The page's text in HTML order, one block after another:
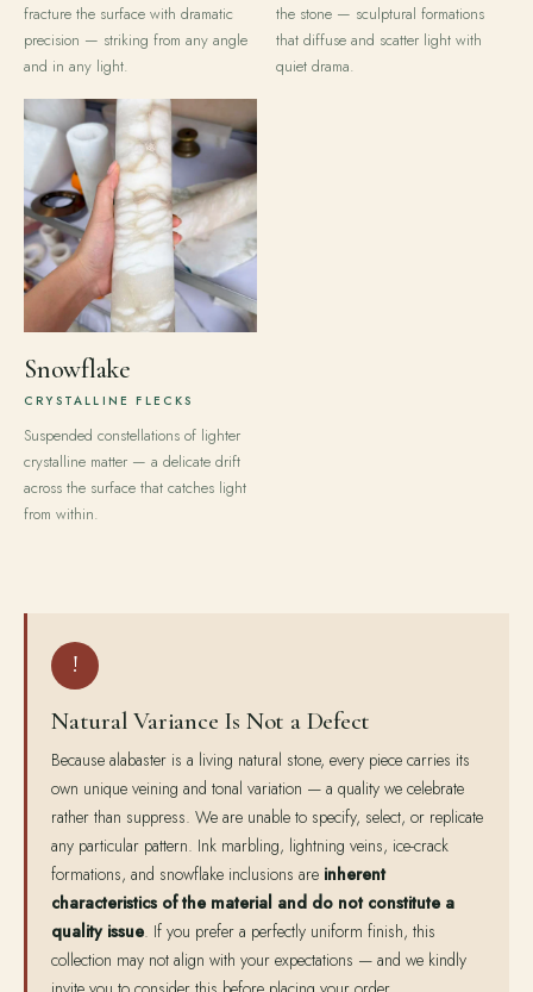
fracture the surface with dramatic
precision — striking from any angle
and in any light.
the stone — sculptural formations
that diffuse and scatter light with
quiet drama.
Snowflake
CRYSTALLINE FLECKS
Suspended constellations of lighter
crystalline matter — a delicate drift
across the surface that catches light
from within.
!
Natural Variance Is Not a Defect
Because alabaster is a living natural stone, every piece carries its
own unique veining and tonal variation — a quality we celebrate
rather than suppress. We are unable to specify, select, or replicate
any particular pattern. Ink marbling, lightning veins, ice-crack
formations, and snowflake inclusions are inherent
characteristics of the material and do not constitute a
quality issue. If you prefer a perfectly uniform finish, this
collection may not align with your expectations — and we kindly